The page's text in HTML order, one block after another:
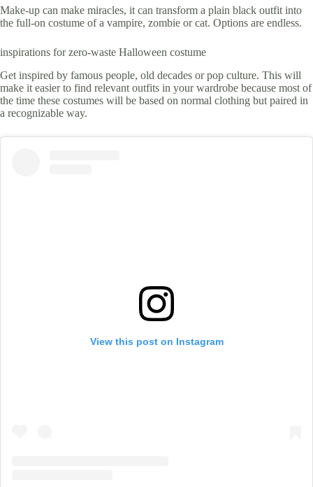
Make-up can make miracles, it can transform a plain black outfit into
the full-on costume of a vampire, zombie or cat. Options are endless.
inspirations for zero-waste Halloween costume
Get inspired by famous people, old decades or pop culture. This will
make it easier to find relevant outfits in your wardrobe because most of
the time these costumes will be based on normal clothing but paired in
a recognizable way.
View this post on Instagram